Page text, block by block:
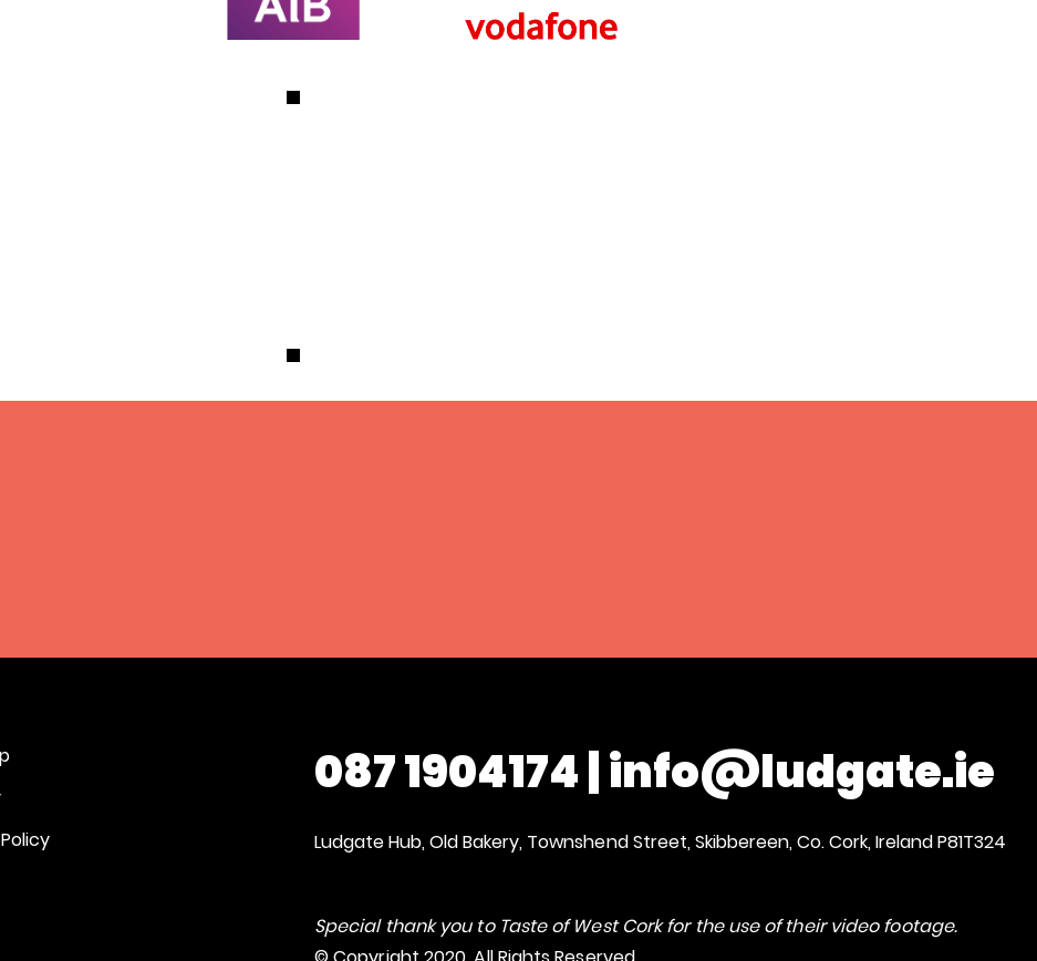
087 1904174|info@ludgate.ie
Ludgate Hub, Old Bakery, Townshend Street, Skibbereen, Co. Cork, Ireland P81T324
Special thank you to Taste of West Cork for the use of their video footage.